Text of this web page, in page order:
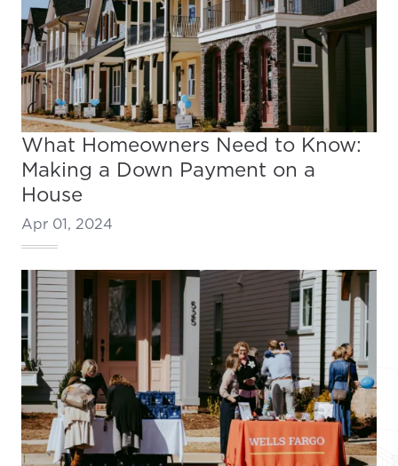
What Homeowners Need to Know:
Making a Down Payment on a
House
Apr 01, 2024